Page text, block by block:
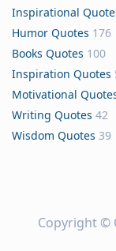
Inspirational
Humor Quotes 176
Books Quotes 100
Inspiration Quotes
Motivational
Writing Quotes 42
Wisdom Quotes 39
Copyright ©